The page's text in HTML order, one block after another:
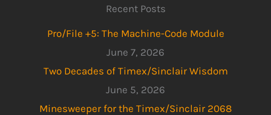
Recent Posts
Pro/File +5: The Machine-Code Module
June 7, 2026
Two Decades of Timex/Sinclair Wisdom
June 5, 2026
Minesweeper for the Timex/Sinclair 2068